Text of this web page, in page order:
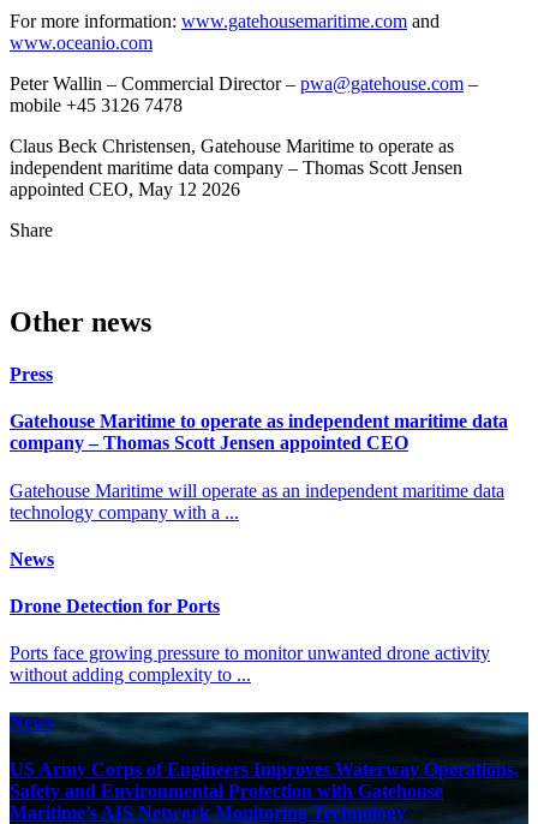
For more information: www.gatehousemaritime.com and
www.oceanio.com
Peter Wallin – Commercial Director – pwa@gatehouse.com –
mobile +45 3126 7478
Claus Beck Christensen, Gatehouse Maritime to operate as
independent maritime data company – Thomas Scott Jensen
appointed CEO, May 12 2026
Share
Other news
Press
Gatehouse Maritime to operate as independent maritime data
company – Thomas Scott Jensen appointed CEO
Gatehouse Maritime will operate as an independent maritime data
technology company with a ...
News
Drone Detection for Ports
Ports face growing pressure to monitor unwanted drone activity
without adding complexity to ...
News
US Army Corps of Engineers Improves Waterway Operations,
Safety and Environmental Protection with Gatehouse
Maritime’s AIS Network Monitoring Technology